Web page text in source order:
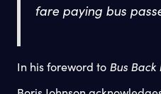
fare paying bus
In his foreword to Bus Back